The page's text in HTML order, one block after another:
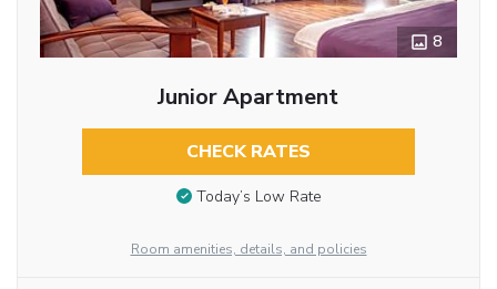
8
Junior Apartment
CHECK RATES
Today’s Low Rate
Room amenities, details, and policies